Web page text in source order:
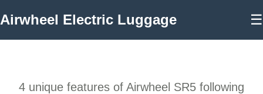
Airwheel Electric Luggage ☰
4 unique features of Airwheel SR5 following